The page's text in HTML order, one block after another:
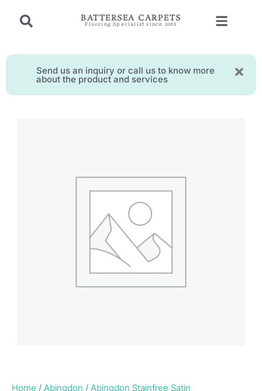
BATTERSEA CARPETS
Flooring Specialist since 2001
Send us an inquiry or call us to know more
about the product and services
Home / Abingdon / Abingdon Stainfree Satin